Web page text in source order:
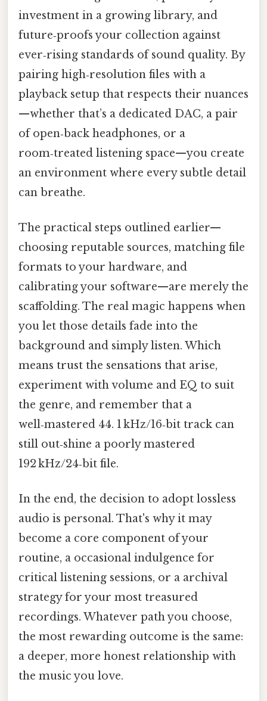
investment in a growing library, and
future‑proofs your collection against
ever‑rising standards of sound quality. By
pairing high‑resolution files with a
playback setup that respects their nuances
—whether that’s a dedicated DAC, a pair
of open‑back headphones, or a
room‑treated listening space—you create
an environment where every subtle detail
can breathe.
The practical steps outlined earlier—
choosing reputable sources, matching file
formats to your hardware, and
calibrating your software—are merely the
scaffolding. The real magic happens when
you let those details fade into the
background and simply listen. Which
means trust the sensations that arise,
experiment with volume and EQ to suit
the genre, and remember that a
well‑mastered 44. 1 kHz/16‑bit track can
still out‑shine a poorly mastered
192 kHz/24‑bit file.
In the end, the decision to adopt lossless
audio is personal. That's why it may
become a core component of your
routine, a occasional indulgence for
critical listening sessions, or a archival
strategy for your most treasured
recordings. Whatever path you choose,
the most rewarding outcome is the same:
a deeper, more honest relationship with
the music you love.